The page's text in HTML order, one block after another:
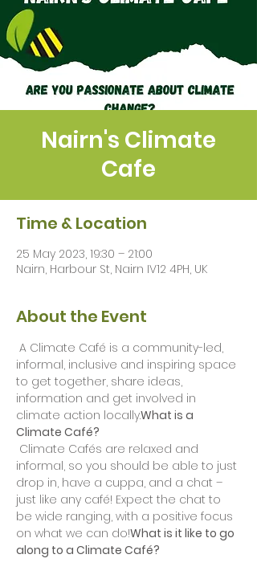
Nairn's Climate
Cafe
Time & Location
25 May 2023, 19:30 – 21:00
Nairn, Harbour St, Nairn IV12 4PH, UK
About the Event
informal, inclusive and inspiring space
to get together, share ideas,
information and get involved in
climate action locally.What is a
Climate Café?
informal, so you should be able to just
drop in, have a cuppa, and a chat –
just like any café! Expect the chat to
be wide ranging, with a positive focus
on what we can do!What is it like to go
along to a Climate Café?